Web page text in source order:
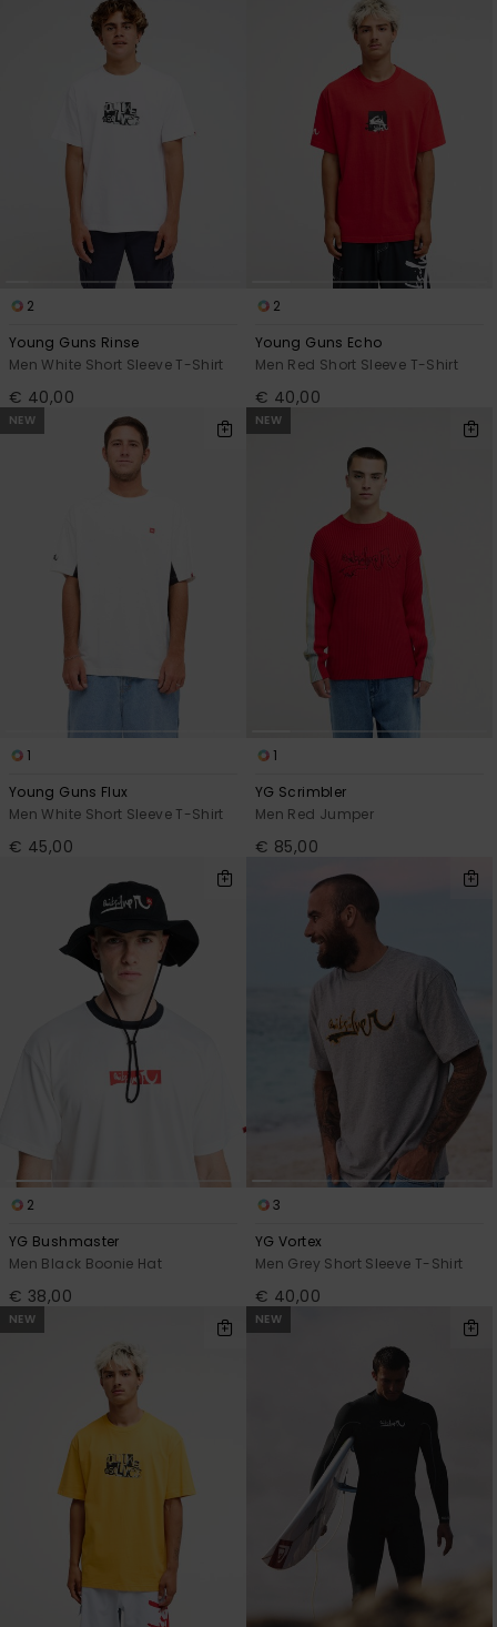
2
Young Guns Rinse
Men White Short Sleeve T-Shirt
€ 40,00
2
Young Guns Echo
Men Red Short Sleeve T-Shirt
€ 40,00
NEW
1
Young Guns Flux
Men White Short Sleeve T-Shirt
€ 45,00
NEW
1
YG Scrimbler
Men Red Jumper
€ 85,00
2
YG Bushmaster
Men Black Boonie Hat
€ 38,00
3
YG Vortex
Men Grey Short Sleeve T-Shirt
€ 40,00
NEW NEW